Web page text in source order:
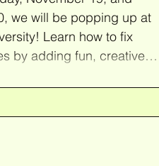
we will be popping up at
Learn how to fix
by adding fun, creative
be loved again. We'll
colorful patches to c